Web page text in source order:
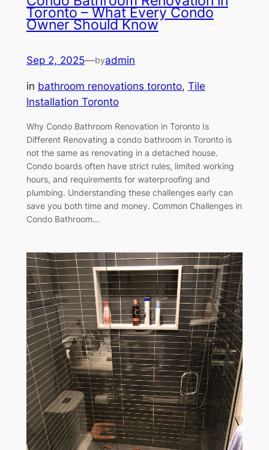
Toronto – What Every Condo
Owner Should Know
Sep 2, 2025—byadmin
in bathroom renovations toronto, Tile
Installation Toronto
Why Condo Bathroom Renovation in Toronto Is
Different Renovating a condo bathroom in Toronto is
not the same as renovating in a detached house.
Condo boards often have strict rules, limited working
hours, and requirements for waterproofing and
plumbing. Understanding these challenges early can
save you both time and money. Common Challenges in
Condo Bathroom…